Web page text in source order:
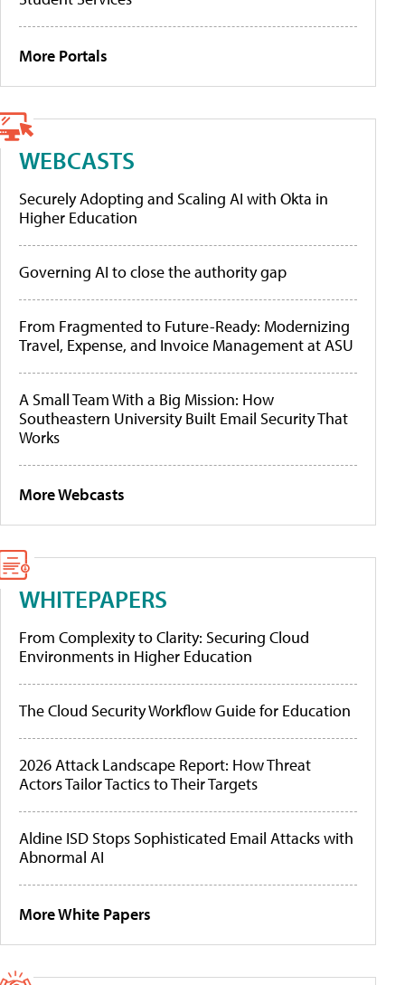
More Portals
WEBCASTS
Securely Adopting and Scaling AI with Okta in
Higher Education
Governing AI to close the authority gap
From Fragmented to Future-Ready: Modernizing
Travel, Expense, and Invoice Management at ASU
A Small Team With a Big Mission: How
Southeastern University Built Email Security That
Works
More Webcasts
WHITEPAPERS
From Complexity to Clarity: Securing Cloud
Environments in Higher Education
The Cloud Security Workflow Guide for Education
2026 Attack Landscape Report: How Threat
Actors Tailor Tactics to Their Targets
Aldine ISD Stops Sophisticated Email Attacks with
Abnormal AI
More White Papers